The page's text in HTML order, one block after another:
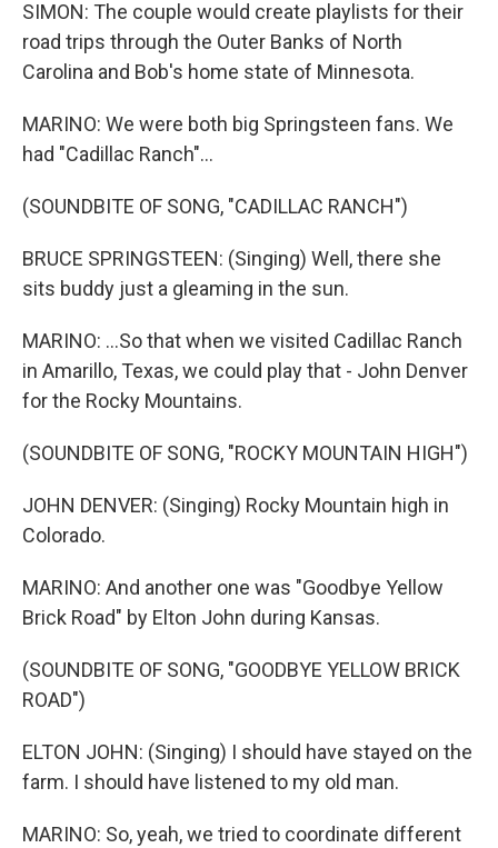
SIMON: The couple would create playlists for their
road trips through the Outer Banks of North
Carolina and Bob's home state of Minnesota.
MARINO: We were both big Springsteen fans. We
had "Cadillac Ranch"...
(SOUNDBITE OF SONG, "CADILLAC RANCH")
BRUCE SPRINGSTEEN: (Singing) Well, there she
sits buddy just a gleaming in the sun.
MARINO: ...So that when we visited Cadillac Ranch
in Amarillo, Texas, we could play that - John Denver
for the Rocky Mountains.
(SOUNDBITE OF SONG, "ROCKY MOUNTAIN HIGH")
JOHN DENVER: (Singing) Rocky Mountain high in
Colorado.
MARINO: And another one was "Goodbye Yellow
Brick Road" by Elton John during Kansas.
(SOUNDBITE OF SONG, "GOODBYE YELLOW BRICK
ROAD")
ELTON JOHN: (Singing) I should have stayed on the
farm. I should have listened to my old man.
MARINO: So, yeah, we tried to coordinate different